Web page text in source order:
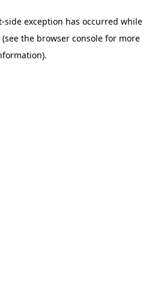
-side exception has occurred while
(see the browser console for more